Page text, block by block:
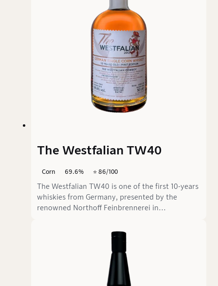
The Westfalian TW40
Corn 69.6% ⭐️ 86/100
The Westfalian TW40 is one of the first 10-years
whiskies from Germany, presented by the
renowned Northoff Feinbrennerei in
and boasts an impressive high proof of 69.60%
ABV—almost a hazmat experience—despite its
relatively mature age of 10 years.